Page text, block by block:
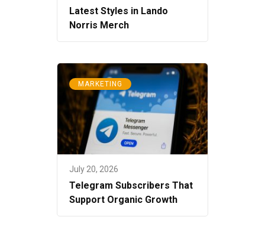
Latest Styles in Lando
Norris Merch
MARKETING
July 20, 2026
Telegram Subscribers That
Support Organic Growth